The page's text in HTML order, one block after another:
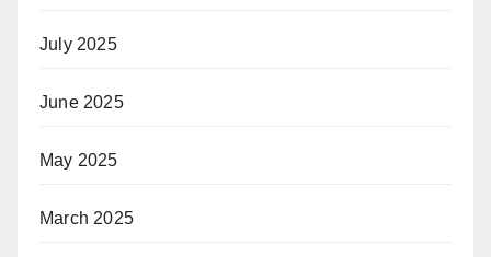
July 2025
June 2025
May 2025
March 2025